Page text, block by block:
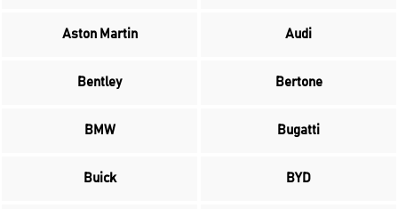
Aston Martin Audi
Bentley Bertone
BMW Bugatti
Buick BYD